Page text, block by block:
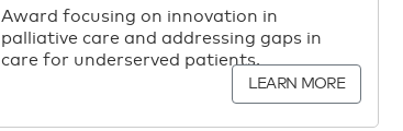
Award focusing on innovation in
palliative care and addressing gaps in
care for underserved patients.
LEARN MORE